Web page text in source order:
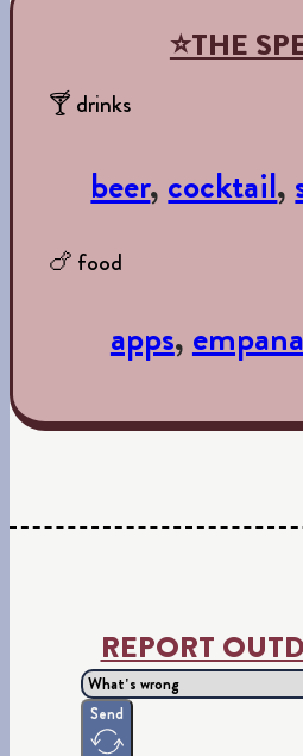
⭐THE
🍸 drinks
beer, cocktail,
🍗 food
apps,
REPORT
Send